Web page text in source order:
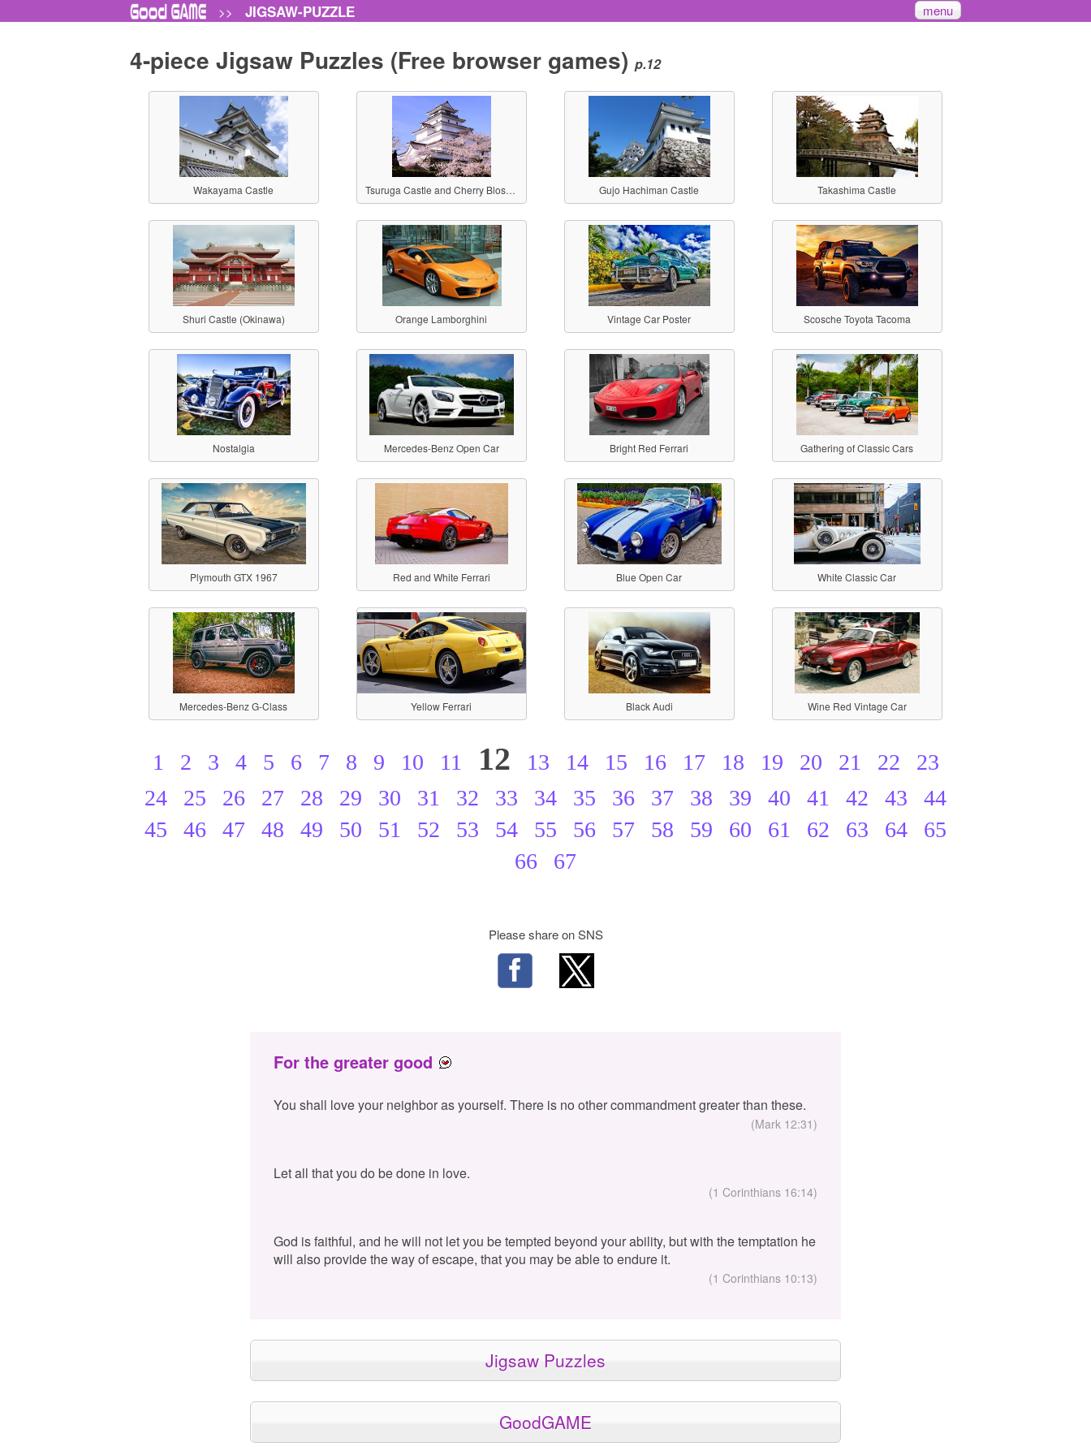
>> JIGSAW-PUZZLE menu
4-piece Jigsaw Puzzles (Free browser games) p.12
Wakayama Castle Tsuruga Castle and Cherry Blossoms Gujo Hachiman Castle Takashima Castle
Shuri Castle (Okinawa) Orange Lamborghini Vintage Car Poster Scosche Toyota Tacoma
Nostalgia Mercedes-Benz Open Car Bright Red Ferrari Gathering of Classic Cars
Plymouth GTX 1967 Red and White Ferrari Blue Open Car White Classic Car
Mercedes-Benz G-Class Yellow Ferrari Black Audi Wine Red Vintage Car
1 2 3 4 5 6 7 8 9 10 11 12 13 14 15 16 17 18 19 20 21 22
23
24
25 26 27 28 29 30 31 32 33 34 35 36 37 38 39 40 41 42 43
44
45
46 47 48 49 50 51 52 53 54 55 56 57 58 59 60 61 62 63 64
65
66
67
Please share on SNS
For the greater good
You shall love your neighbor as yourself. There is no other commandment greater than these.
(Mark 12:31)
Let all that you do be done in love.
(1 Corinthians 16:14)
God is faithful, and he will not let you be tempted beyond your ability, but with the temptation he
will also provide the way of escape, that you may be able to endure it.
(1 Corinthians 10:13)
Jigsaw Puzzles
GoodGAME